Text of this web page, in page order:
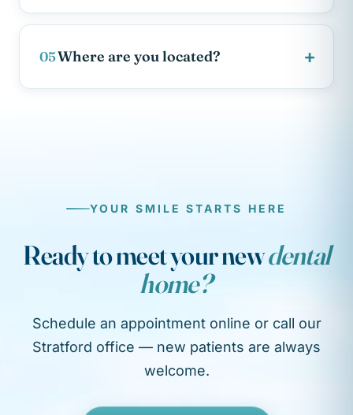
05Where are you located? +
YOUR SMILE STARTS HERE
Ready to meet your newdental
home?
Schedule an appointment online or call our
Stratford office — new patients are always
welcome.